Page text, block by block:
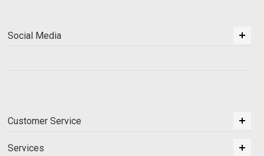
Social Media
Customer Service
Services